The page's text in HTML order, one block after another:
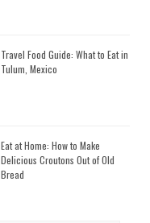
Travel Food Guide: What to Eat in
Tulum, Mexico
Eat at Home: How to Make
Delicious Croutons Out of Old
Bread